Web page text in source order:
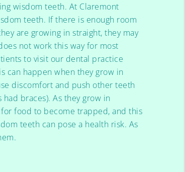
wisdom teeth. At Claremont
teeth. If there is enough room
are growing in straight, they may
not work this way for most
to visit our dental practice
can happen when they grow in
discomfort and push other teeth
braces). As they grow in
food to become trapped, and this
teeth can pose a health risk. As